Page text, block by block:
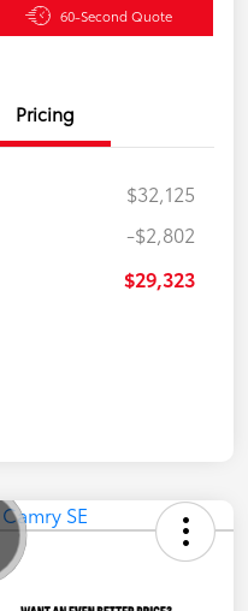
60-Second Quote
Pricing
$32,125
-$2,802
$29,323